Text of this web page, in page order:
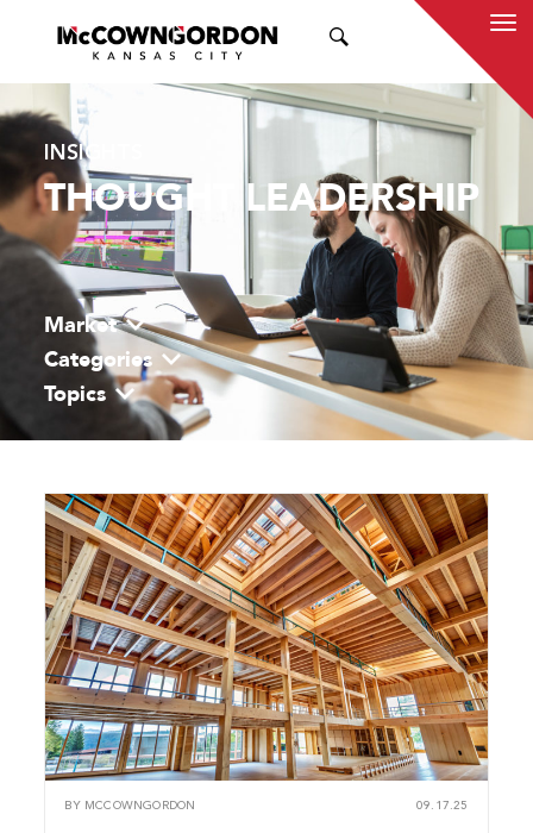
INSIGHTS
THOUGHT LEADERSHIP
Market
Categories
Topics
BY MCCOWNGORDON 09.17.25